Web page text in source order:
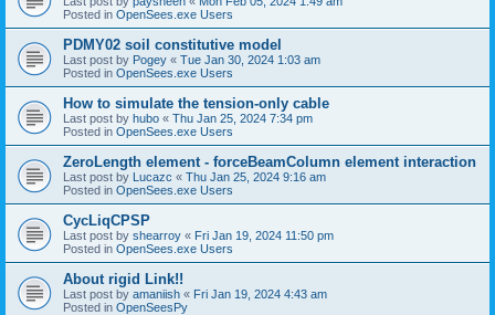
Posted in OpenSees.exe Users
PDMY02 soil constitutive model
Last post by Pogey « Tue Jan 30, 2024 1:03 am
Posted in OpenSees.exe Users
How to simulate the tension-only cable
Last post by hubo « Thu Jan 25, 2024 7:34 pm
Posted in OpenSees.exe Users
ZeroLength element - forceBeamColumn element interaction
Last post by Lucazc « Thu Jan 25, 2024 9:16 am
Posted in OpenSees.exe Users
CycLiqCPSP
Last post by shearroy « Fri Jan 19, 2024 11:50 pm
Posted in OpenSees.exe Users
About rigid Link!!
Last post by amaniish « Fri Jan 19, 2024 4:43 am
Posted in OpenSeesPy